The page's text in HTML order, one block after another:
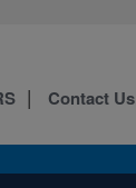
Contact Us